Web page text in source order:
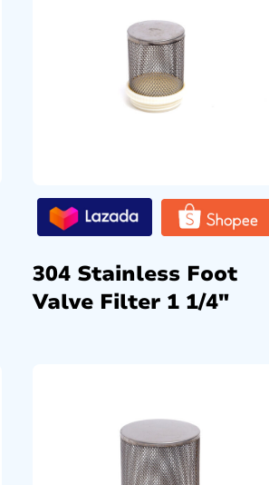
304 Stainless Foot
Valve Filter 1 1/4″